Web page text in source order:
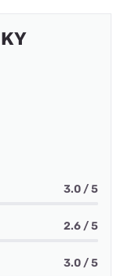
3.0 / 5
2.6 / 5
3.0 / 5